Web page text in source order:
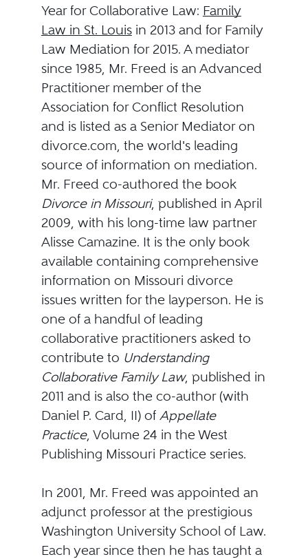
Year for Collaborative Law: Family
Law in St. Louisin 2013 and for Family
Law Mediation for 2015. A mediator
since 1985, Mr. Freed is an Advanced
Practitioner member of the
Association for Conflict Resolution
and is listed as a Senior Mediator on
divorce.com, the world's leading
source of information on mediation.
Mr. Freed co-authored the book
Divorce in Missouri, published in April
2009, with his long-time law partner
Alisse Camazine. It is the only book
available containing comprehensive
information on Missouri divorce
issues written for the layperson. He is
one of a handful of leading
collaborative practitioners asked to
contribute to Understanding
Collaborative Family Law, published in
2011 and is also the co-author (with
Daniel P. Card, II) of Appellate
Practice, Volume 24 in the West
Publishing Missouri Practice series.
In 2001, Mr. Freed was appointed an
adjunct professor at the prestigious
Washington University School of Law.
Each year since then he has taught a